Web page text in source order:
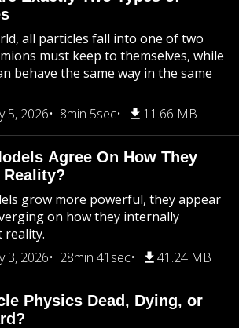
all particles fall into one of two
must keep to themselves, while
behave the same way in the same
5, 2026
8min 5sec 11.66 MB
Agree On How They
Reality?
grow more powerful, they appear
on how they internally
reality.
3, 2026
28min 41sec 41.24 MB
Physics Dead, Dying, or